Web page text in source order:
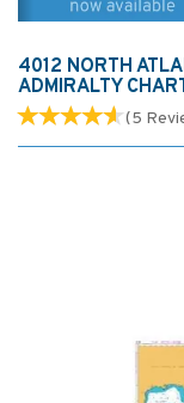
4012 NORTH
ADMIRALTY
(5